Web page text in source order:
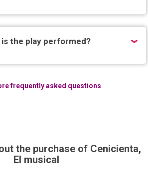
the play performed?
frequently asked questions
the purchase of Cenicienta,
El musical